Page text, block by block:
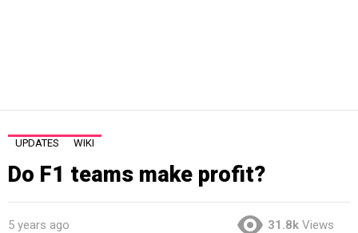
UPDATES WIKI
Do F1 teams make profit?
5 years ago 31.8k Views